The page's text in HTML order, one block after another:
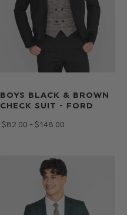
BOYS BLACK & BROWN
CHECK SUIT - FORD
$‌82.00 - $‌148.00